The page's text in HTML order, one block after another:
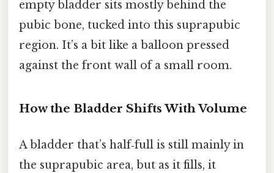
empty bladder sits mostly behind the
pubic bone, tucked into this suprapubic
region. It’s a bit like a balloon pressed
against the front wall of a small room.
How the Bladder Shifts With Volume
A bladder that’s half‑full is still mainly in
the suprapubic area, but as it fills, it